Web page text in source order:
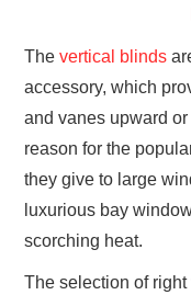
Thevertical blinds
accessory, which
and vanes upward
reason for the
they give to large
luxurious bay
scorching heat.
The selection of